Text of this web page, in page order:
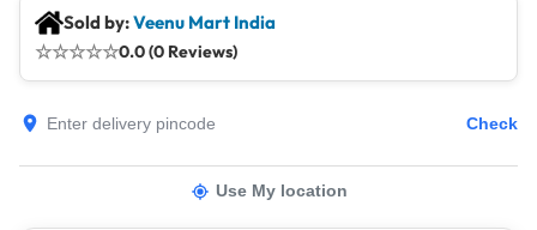
Sold by:Veenu Mart India
☆☆☆☆☆0.0 (0 Reviews)
Check
Use My location